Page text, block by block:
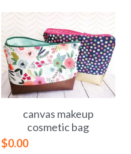
canvas makeup
cosmetic bag
$0.00